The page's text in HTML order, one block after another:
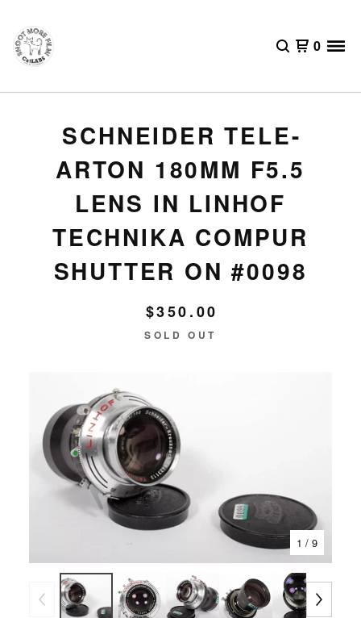
0
SCHNEIDER TELE-
ARTON 180MM F5.5
LENS IN LINHOF
TECHNIKA COMPUR
SHUTTER ON #0098
$350.00
SOLD OUT
1 / 9